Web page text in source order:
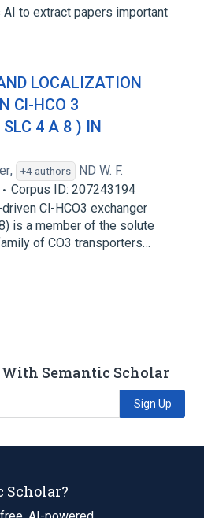
to extract papers important
LOCALIZATION
Cl-HCO 3
4 A 8 ) IN
, +4 authors
ND W. F.
Corpus ID: 207243194
Cl-HCO3 exchanger
is a member of the solute
of CO3 transporters…
With Semantic Scholar
Sign Up
Scholar?